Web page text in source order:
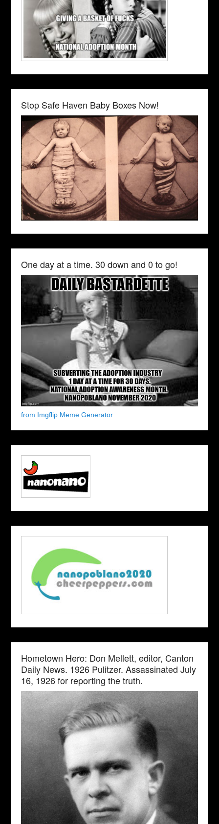
Stop Safe Haven Baby Boxes Now!
One day at a time. 30 down and 0 to go!
from Imgflip Meme Generator
Hometown Hero: Don Mellett, editor, Canton
Daily News. 1926 Pulitzer. Assassinated July
16, 1926 for reporting the truth.